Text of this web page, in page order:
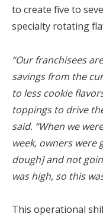
to create five to
specialty rotating
“Our franchisees
savings from the
to less cookie
toppings to drive
said. “When we
week, owners were
dough] and not
was high, so this
This operational